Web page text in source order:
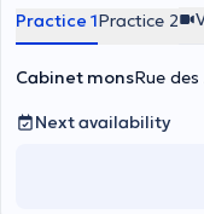
Practice 1Practice 2
Cabinet monsRue
Next availability